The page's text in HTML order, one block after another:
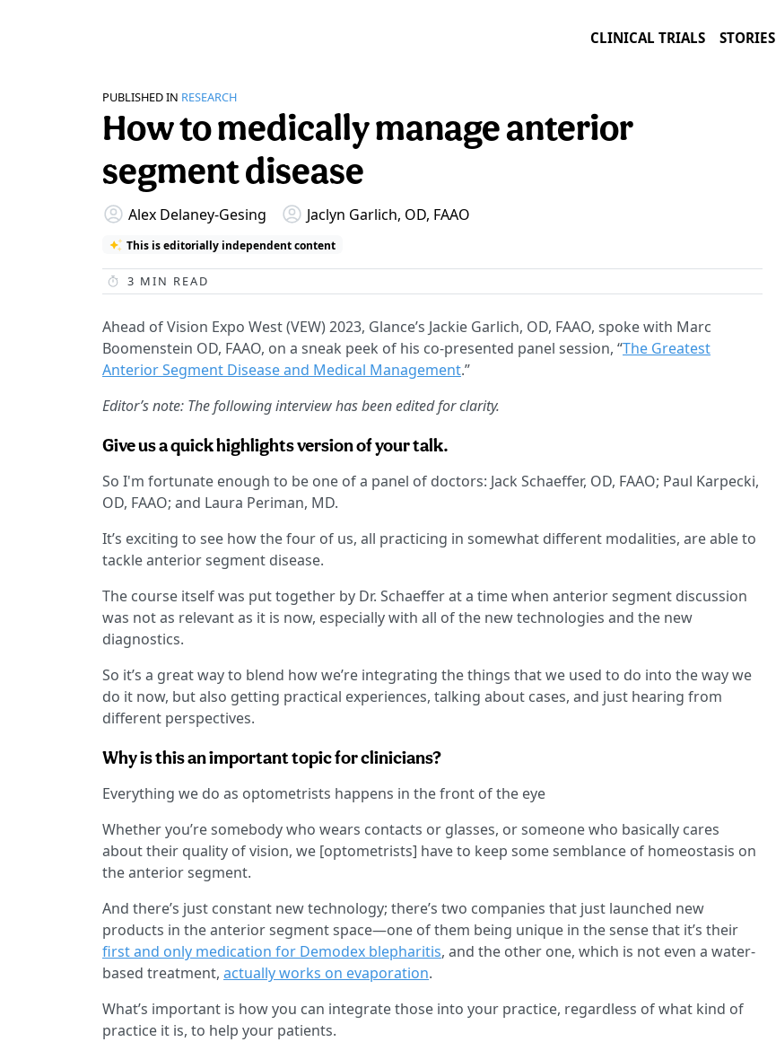
CLINICAL TRIALS STORIES
PUBLISHED IN RESEARCH
How to medically manage anterior
segment disease
Alex Delaney-Gesing Jaclyn Garlich, OD, FAAO
This is editorially independent content
3 MIN READ
Ahead of Vision Expo West (VEW) 2023, Glance’s Jackie Garlich, OD, FAAO, spoke with Marc
Boomenstein OD, FAAO, on a sneak peek of his co-presented panel session, “The Greatest
Anterior Segment Disease and Medical Management.”
Editor’s note: The following interview has been edited for clarity.
Give us a quick highlights version of your talk.
So I'm fortunate enough to be one of a panel of doctors: Jack Schaeffer, OD, FAAO; Paul Karpecki,
OD, FAAO; and Laura Periman, MD.
It’s exciting to see how the four of us, all practicing in somewhat different modalities, are able to
tackle anterior segment disease.
The course itself was put together by Dr. Schaeffer at a time when anterior segment discussion
was not as relevant as it is now, especially with all of the new technologies and the new
diagnostics.
So it’s a great way to blend how we’re integrating the things that we used to do into the way we
do it now, but also getting practical experiences, talking about cases, and just hearing from
different perspectives.
Why is this an important topic for clinicians?
Everything we do as optometrists happens in the front of the eye
Whether you’re somebody who wears contacts or glasses, or someone who basically cares
about their quality of vision, we [optometrists] have to keep some semblance of homeostasis on
the anterior segment.
And there’s just constant new technology; there’s two companies that just launched new
products in the anterior segment space—one of them being unique in the sense that it’s their
first and only medication for Demodex blepharitis, and the other one, which is not even a water-
based treatment, actually works on evaporation.
What’s important is how you can integrate those into your practice, regardless of what kind of
practice it is, to help your patients.